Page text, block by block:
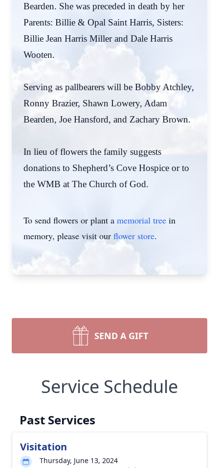
Bearden. She was preceded in death by her
Parents: Billie & Opal Saint Harris, Sisters:
Billie Jean Harris Miller and Dale Harris
Wooten.
Serving as pallbearers will be Bobby Atchley,
Ronny Brazier, Shawn Lowery, Adam
Bearden, Joe Hansford, and Zachary Brown.
In lieu of flowers the family suggests
donations to Shepherd’s Cove Hospice or to
the WMB at The Church of God.
To send flowers or plant a memorial tree in
memory, please visit our flower store.
SEND A GIFT
Service Schedule
Past Services
Visitation
Thursday, June 13, 2024